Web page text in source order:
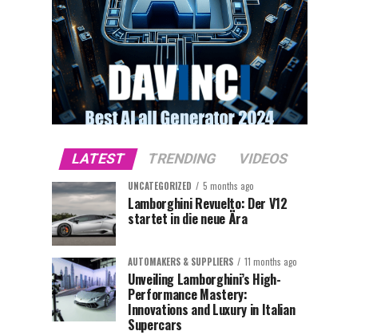
LATEST TRENDING VIDEOS
UNCATEGORIZED 5 months ago
Lamborghini Revuelto: Der V12
startet in die neue Ära
AUTOMAKERS & SUPPLIERS 11 months ago
Unveiling Lamborghini’s High-
Performance Mastery:
Innovations and Luxury in Italian
Supercars